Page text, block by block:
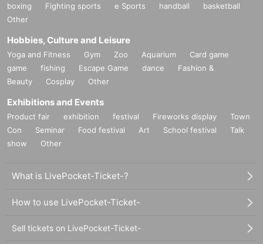
boxing
Fighting sports e Sports handball
basketball
Other
Hobbies, Culture and Leisure
Yoga and Fitness Gym Zoo Aquarium
Card game
game
fishing Escape Game dance
Fashion &
Beauty
Cosplay Other
Exhibitions and Events
Product fair exhibition festival Fireworks display
Town
Con
Seminar Food festival Art School festival
Talk
show
Other
What is LivePocket-Ticket-?
How to use LivePocket-Ticket-
Sell tickets on LivePocket-Ticket-